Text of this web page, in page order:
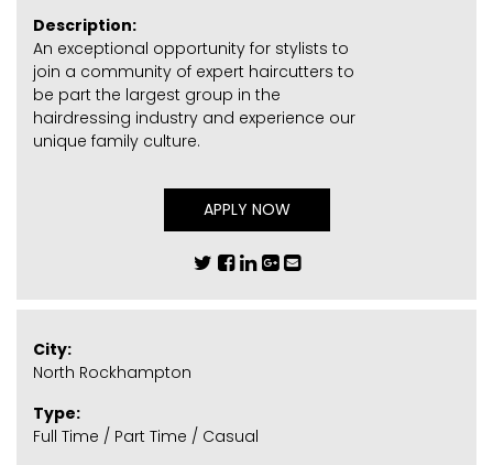
Description:
An exceptional opportunity for stylists to
join a community of expert haircutters to
be part the largest group in the
hairdressing industry and experience our
unique family culture.
APPLY NOW
City:
North Rockhampton
Type:
Full Time / Part Time / Casual